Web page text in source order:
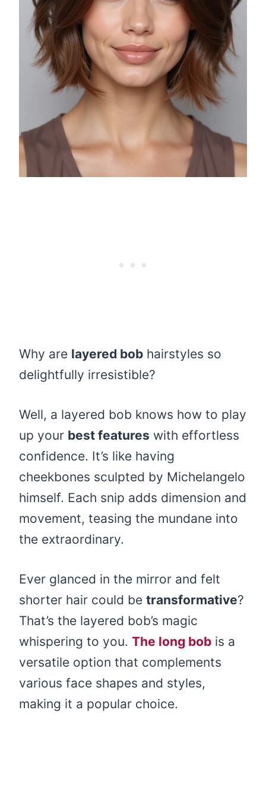
Why are layered bob hairstyles so
delightfully irresistible?
Well, a layered bob knows how to play
up your best features with effortless
confidence. It’s like having
cheekbones sculpted by Michelangelo
himself. Each snip adds dimension and
movement, teasing the mundane into
the extraordinary.
Ever glanced in the mirror and felt
shorter hair could be transformative?
That’s the layered bob’s magic
whispering to you. The long bob is a
versatile option that complements
various face shapes and styles,
making it a popular choice.